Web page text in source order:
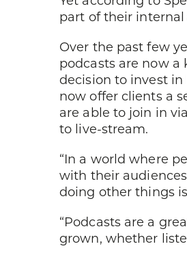
part of their
Over the past few
podcasts are now
decision to invest
now offer clients a
are able to join in
to live-stream.
“In a world where
with their
doing other things
“Podcasts are a
grown, whether